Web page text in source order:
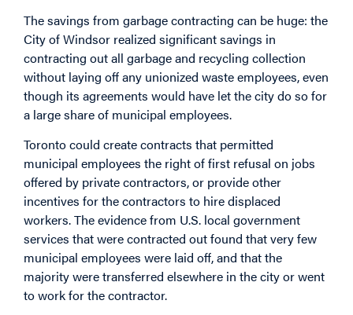
The savings from garbage contracting can be huge: the
City of Windsor realized significant savings in
contracting out all garbage and recycling collection
without laying off any unionized waste employees, even
though its agreements would have let the city do so for
a large share of municipal employees.
Toronto could create contracts that permitted
municipal employees the right of first refusal on jobs
offered by private contractors, or provide other
incentives for the contractors to hire displaced
workers. The evidence from U.S. local government
services that were contracted out found that very few
municipal employees were laid off, and that the
majority were transferred elsewhere in the city or went
to work for the contractor.